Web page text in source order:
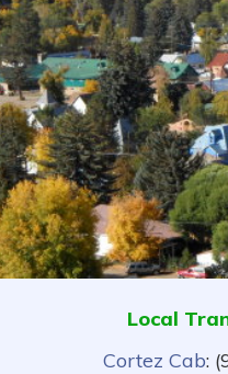
Local
Cortez Cab: